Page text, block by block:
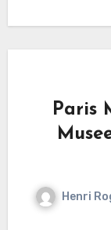
Paris
Henri